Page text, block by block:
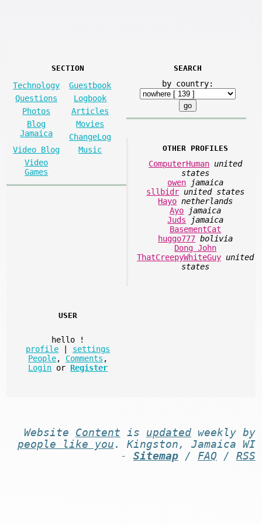
SECTION
Technology
Guestbook
Questions
Logbook
Photos
Articles
Blog
Jamaica
Movies
ChangeLog
Video Blog
Music
Video
Games
SEARCH
by country:
OTHER PROFILES
ComputerHuman united
states
owen
jamaica
sllbidr united states
Hayo netherlands
Ayo
jamaica
Juds
jamaica
BasementCat
huggo777 bolivia
Dong John
ThatCreepyWhiteGuy united
states
USER
hello
!
profile
settings
People, Comments ,
Login or Register
Website Content is updatedweekly by
people like you . Kingston, Jamaica WI
- Sitemap/ FAQ / RSS